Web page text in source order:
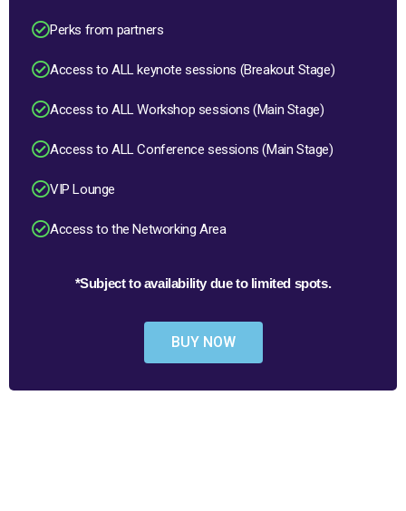
Perks from partners
Access to ALL keynote sessions (Breakout Stage)
Access to ALL Workshop sessions (Main Stage)
Access to ALL Conference sessions (Main Stage)
VIP Lounge
Access to the Networking Area
*Subject to availability due to limited spots.
BUY NOW